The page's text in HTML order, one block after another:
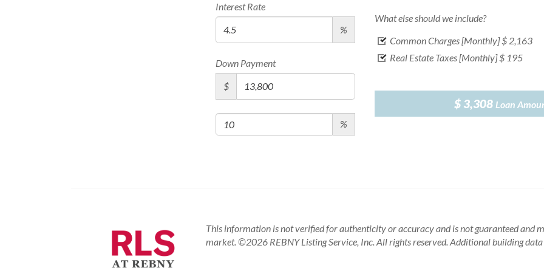
Interest Rate
%
Down Payment
$
%
What else should we include?
Common Charges [Monthly]$ 2,163
Real Estate Taxes [Monthly]$ 195
$ 3,308 Loan
This information is not verified for authenticity or accuracy and is not guaranteed and
market.©2026 REBNY Listing Service, Inc. All rights reserved.Additional building